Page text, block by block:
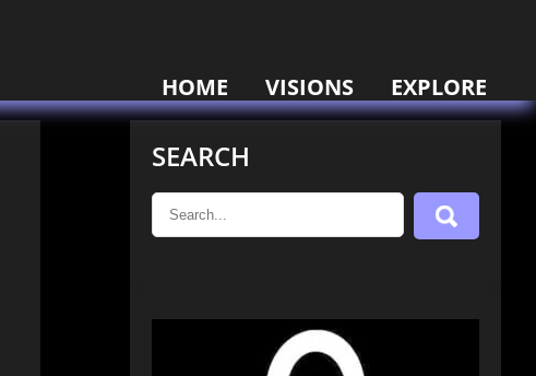
HOME VISIONS EXPLORE
SEARCH